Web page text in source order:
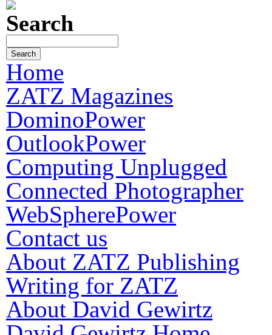
Search
Home
ZATZ Magazines
DominoPower
OutlookPower
Computing Unplugged
Connected Photographer
WebSpherePower
Contact us
About ZATZ Publishing
Writing for ZATZ
About David Gewirtz